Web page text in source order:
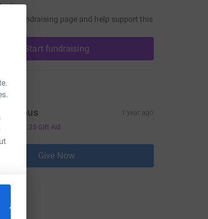
own fundraising page and help support this
Start fundraising
1 year ago
£1.25 Gift Aid
Give Now